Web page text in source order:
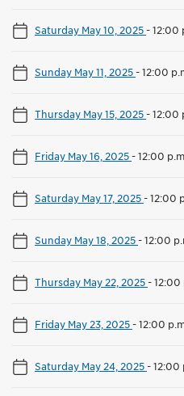
Saturday May 10, 2025-12:00
Sunday May 11, 2025-12:00
Thursday May 15, 2025-12:00
Friday May 16, 2025-12:00
Saturday May 17, 2025-12:00
Sunday May 18, 2025-12:00
Thursday May 22, 2025-12:00
Friday May 23, 2025-12:00
Saturday May 24, 2025-12:00